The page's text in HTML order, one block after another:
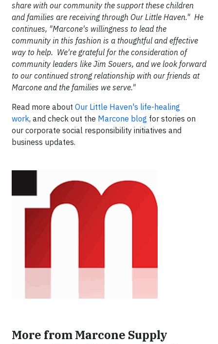
share with our community the support these children
and families are receiving through Our Little Haven." He
continues, "Marcone's willingness to lead the
community in this fashion is a thoughtful and effective
way to help. We're grateful for the consideration of
community leaders like Jim Souers, and we look forward
to our continued strong relationship with our friends at
Marcone and the families we serve."
Read more about Our Little Haven's life-healing
work, and check out the Marcone blog for stories on
our corporate social responsibility initiatives and
business updates.
More from Marcone Supply